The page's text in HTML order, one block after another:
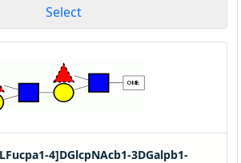
Select
4]DGlcpNAcb1-3DGalpb1-